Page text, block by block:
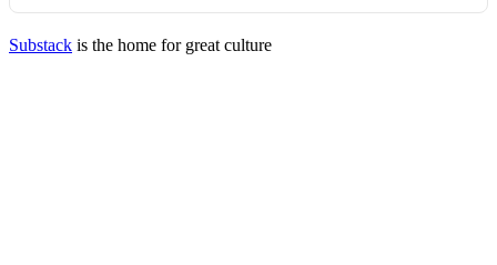
Substack is the home for great culture